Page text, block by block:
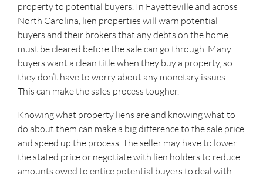
property to potential buyers. In Fayetteville and across
North Carolina, lien properties will warn potential
buyers and their brokers that any debts on the home
must be cleared before the sale can go through. Many
buyers want a clean title when they buy a property, so
they don’t have to worry about any monetary issues.
This can make the sales process tougher.
Knowing what property liens are and knowing what to
do about them can make a big difference to the sale price
and speed up the process. The seller may have to lower
the stated price or negotiate with lien holders to reduce
amounts owed to entice potential buyers to deal with